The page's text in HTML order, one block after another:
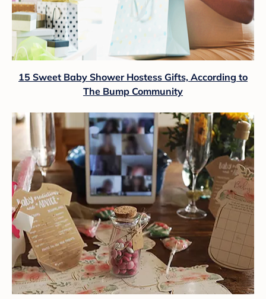
15 Sweet Baby Shower Hostess Gifts, According to
The Bump Community